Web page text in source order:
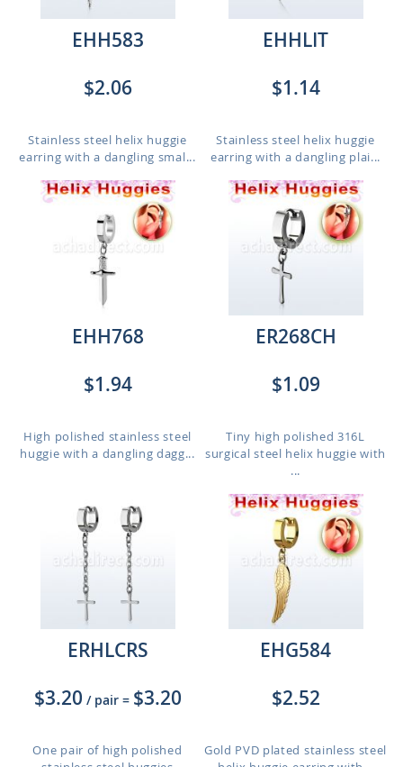
EHH583
$2.06
Stainless steel helix huggie
earring with a dangling smal...
EHHLIT
$1.14
Stainless steel helix huggie
earring with a dangling plai...
EHH768
$1.94
High polished stainless steel
huggie with a dangling dagg...
ER268CH
$1.09
Tiny high polished 316L
surgical steel helix huggie with
...
ERHLCRS
$3.20 / pair = $3.20
One pair of high polished
EHG584
$2.52
Gold PVD plated stainless steel